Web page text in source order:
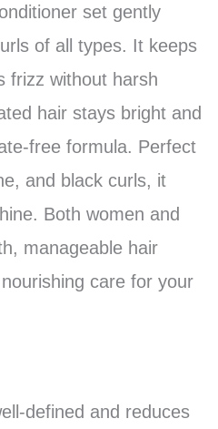
set gently
of all types. It keeps
frizz without harsh
hair stays bright and
free formula. Perfect
and black curls, it
Both women and
manageable hair
care for your
defined and reduces